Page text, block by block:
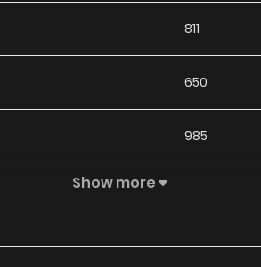
811
650
985
411
Show more